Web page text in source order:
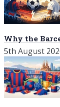
Why the
5th August